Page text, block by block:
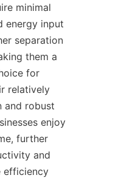
minimal
energy input
separation
them a
for
relatively
and robust
enjoy
further
and
efficiency